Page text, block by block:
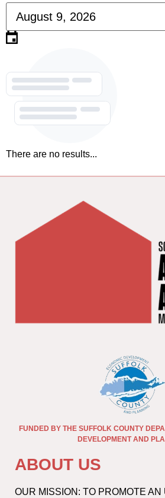
There are no results...
FUNDED BY THE SUFFOLK COUNTY
DEVELOPMENT AND
ABOUT US
OUR MISSION: TO PROMOTE